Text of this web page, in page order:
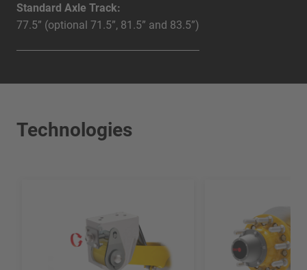
Standard Axle Track:
77.5” (optional 71.5”, 81.5” and 83.5”)
Technologies